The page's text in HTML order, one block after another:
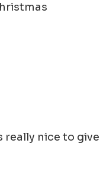
really nice to give